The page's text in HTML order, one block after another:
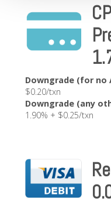
Downgrade (for no
$0.20/txn
Downgrade (any
1.90% + $0.25/txn